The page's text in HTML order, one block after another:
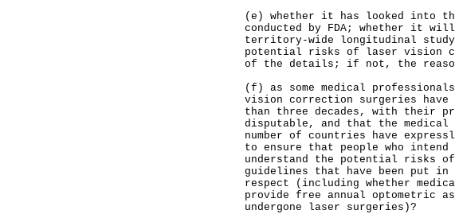
(e) whether it has looked into
conducted by FDA; whether it
territory-wide longitudinal study
potential risks of laser vision
of the details; if not, the
(f) as some medical
vision correction surgeries
than three decades, with their
disputable, and that the
number of countries have
to ensure that people who
understand the potential risks
guidelines that have been put in
respect (including whether
provide free annual optometric
undergone laser surgeries)?